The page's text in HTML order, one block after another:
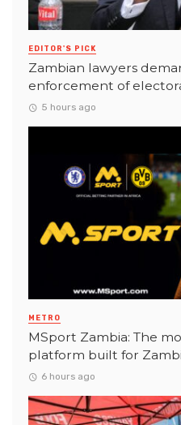
EDITOR'S PICK
Zambian lawyers
enforcement of
5 hours ago
METRO
MSport Zambia: The
platform built for
6 hours ago